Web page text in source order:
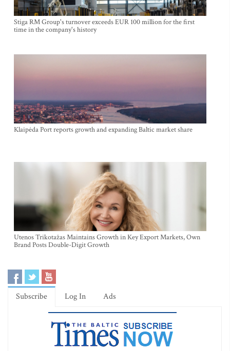
Stiga RM Group's turnover exceeds EUR 100 million for the first
time in the company's history
Klaipėda Port reports growth and expanding Baltic market share
Utenos Trikotažas Maintains Growth in Key Export Markets, Own
Brand Posts Double-Digit Growth
Subscribe Log In Ads